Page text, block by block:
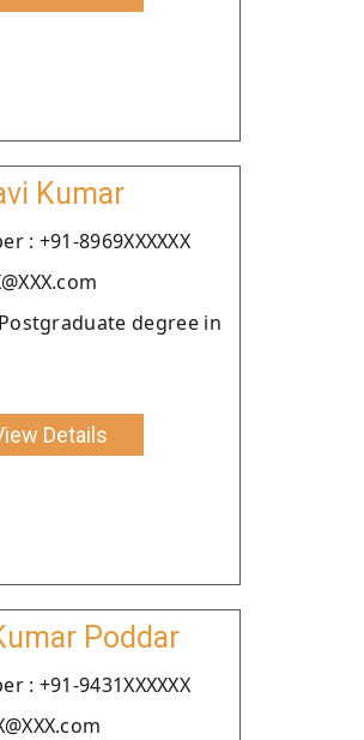
Kumar
: +91-8969XXXXXX
degree in
Details
Poddar
: +91-9431XXXXXX